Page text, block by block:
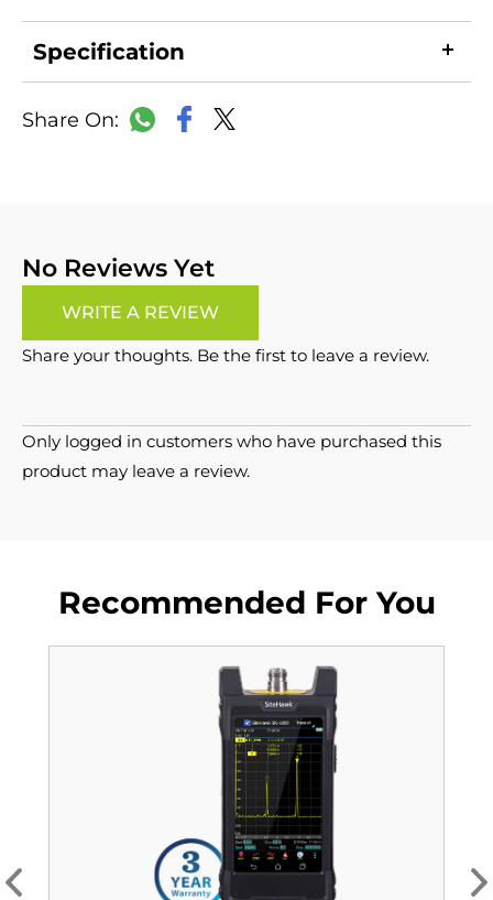
Specification
WhatsApp
Facebook
No Reviews Yet
WRITE A REVIEW
Share your thoughts. Be the first to leave a review.
Only logged in customers who have purchased this
product may leave a review.
Recommended For You